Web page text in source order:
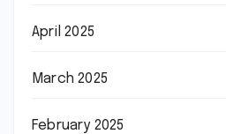
April 2025
March 2025
February 2025